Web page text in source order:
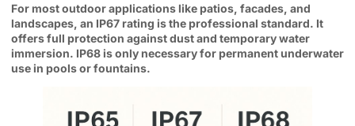
For most outdoor applications like patios, facades, and
landscapes, an IP67 rating is the professional standard. It
offers full protection against dust and temporary water
immersion. IP68 is only necessary for permanent underwater
use in pools or fountains.